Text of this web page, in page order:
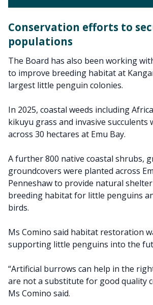
Conservation efforts to
populations
The Board has also been working
to improve breeding habitat at
largest little penguin colonies.
In 2025, coastal weeds including
kikuyu grass and invasive succulents
across 30 hectares at Emu Bay.
A further 800 native coastal shrubs,
groundcovers were planted across
Penneshaw to provide natural
breeding habitat for little penguins
birds.
Ms Comino said habitat restoration
supporting little penguins into the
“Artificial burrows can help in the
are not a substitute for good quality
Ms Comino said.